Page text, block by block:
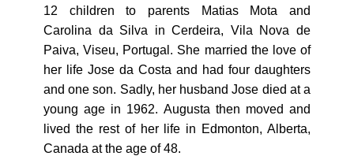
12 children to parents Matias Mota and
Carolina da Silva in Cerdeira, Vila Nova de
Paiva, Viseu, Portugal. She married the love of
her life Jose da Costa and had four daughters
and one son. Sadly, her husband Jose died at a
young age in 1962. Augusta then moved and
lived the rest of her life in Edmonton, Alberta,
Canada at the age of 48.